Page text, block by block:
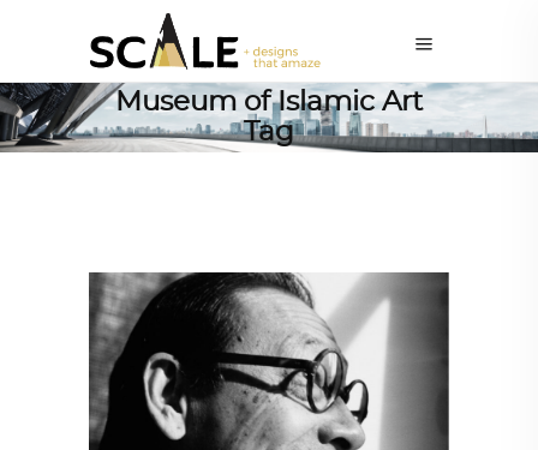
Museum of Islamic Art
Tag